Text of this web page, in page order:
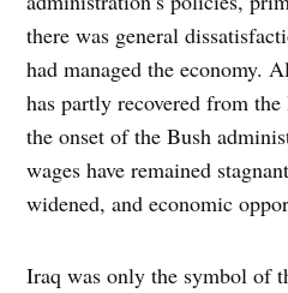
there was general
had managed the economy.
has partly recovered from
the onset of the Bush
wages have remained
widened, and economic
Iraq was only the symbol of